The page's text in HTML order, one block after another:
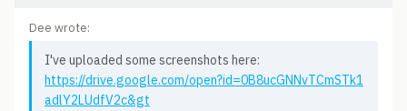
Dee wrote:
I've uploaded some screenshots here:
https://drive.google.com/open?id=0B8ucGNNvTCmSTk1
adlY2LUdfV2c&gt